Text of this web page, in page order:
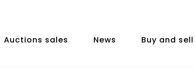
Auctions sales News Buy and sell